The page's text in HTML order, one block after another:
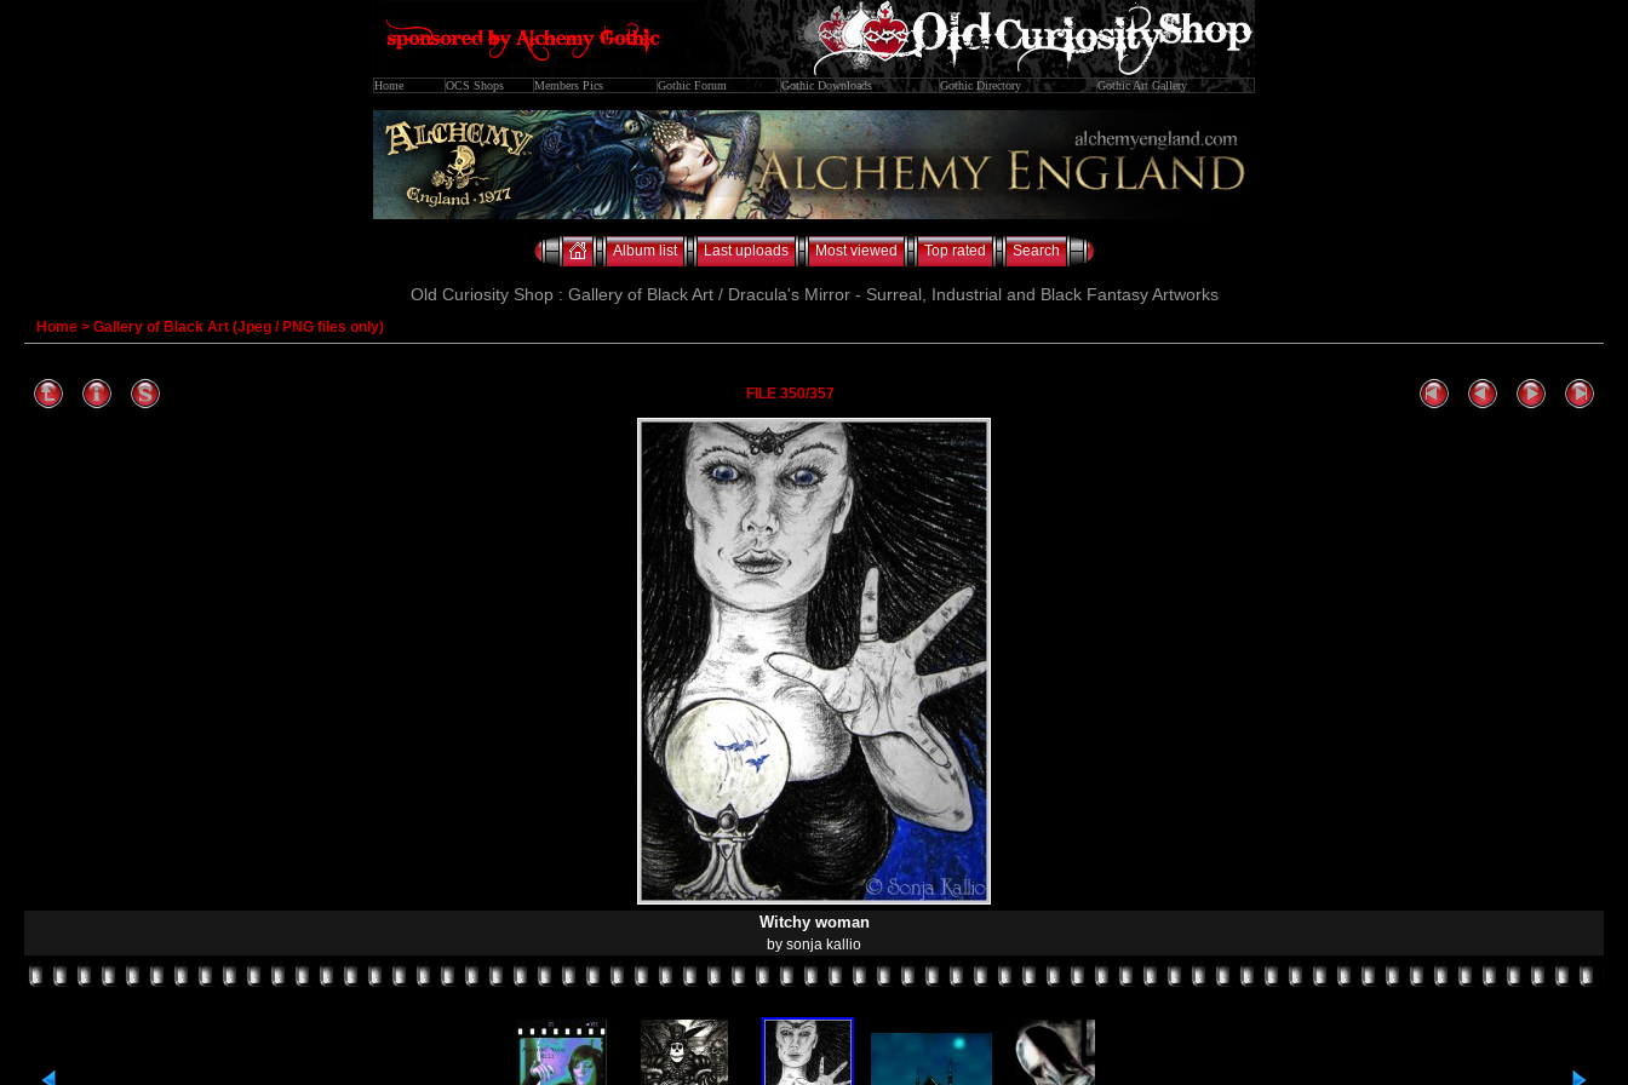
Home OCS Shops Members Pics Gothic Forum Gothic Downloads Gothic Directory Gothic Art Gallery
Album list Last uploads Most viewed Top rated Search
Old Curiosity Shop : Gallery of Black Art / Dracula's Mirror - Surreal, Industrial and Black Fantasy Artworks
Home > Gallery of Black Art (Jpeg / PNG files only)
FILE 350/357
Witchy woman
by sonja kallio